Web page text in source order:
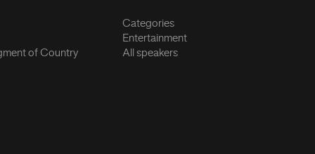
of Country
Categories
Entertainment
All speakers